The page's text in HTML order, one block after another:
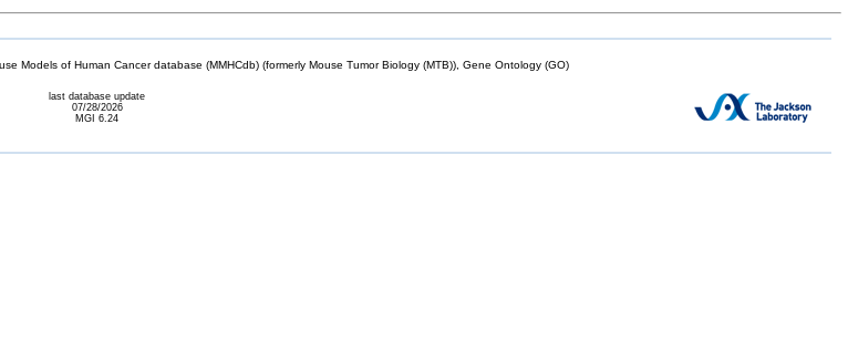
Models of Human Cancer database (MMHCdb) (formerly Mouse Tumor Biology (MTB)), Gene Ontology (GO)
last database update
07/28/2026
MGI 6.24